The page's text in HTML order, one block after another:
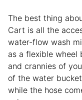
The best thing
Cart is all the
water-flow wash
as a flexible wheel
and crannies of
of the water
while the hose